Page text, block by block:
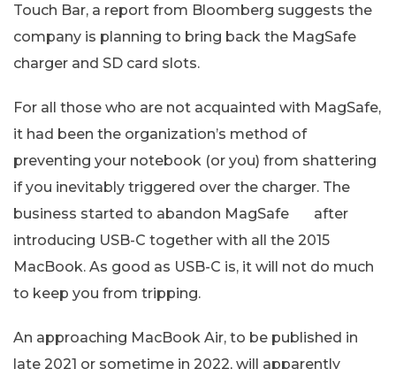
Touch Bar, a report from Bloomberg suggests the
company is planning to bring back the MagSafe
charger and SD card slots.
For all those who are not acquainted with MagSafe,
it had been the organization’s method of
preventing your notebook (or you) from shattering
if you inevitably triggered over the charger. The
business started to abandon MagSafe after
introducing USB-C together with all the 2015
MacBook. As good as USB-C is, it will not do much
to keep you from tripping.
An approaching MacBook Air, to be published in
late 2021 or sometime in 2022, will apparently